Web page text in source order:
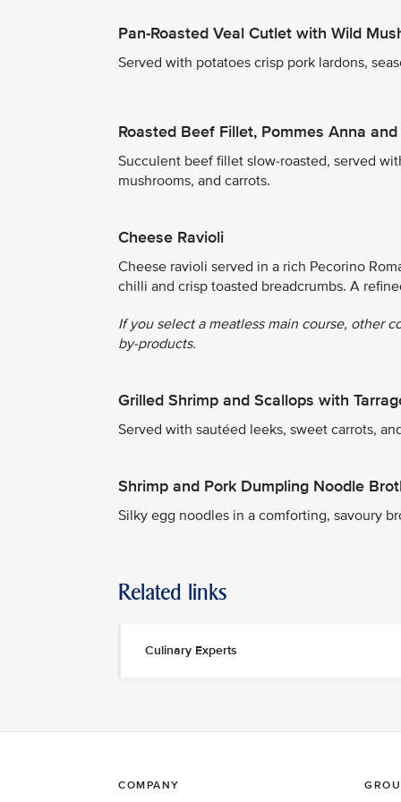
Pan-Roasted Veal Cutlet with Wild
Served with potatoes crisp pork lardons,
Roasted Beef Fillet, Pommes Anna
Succulent beef fillet slow-roasted, served
mushrooms, and carrots.
Cheese Ravioli
Cheese ravioli served in a rich Pecorino
chilli and crisp toasted breadcrumbs. A
If you select a meatless main course, other
by-products.
Grilled Shrimp and Scallops with
Served with sautéed leeks, sweet carrots,
Shrimp and Pork Dumpling Noodle
Silky egg noodles in a comforting, savoury
Related links
Culinary Experts